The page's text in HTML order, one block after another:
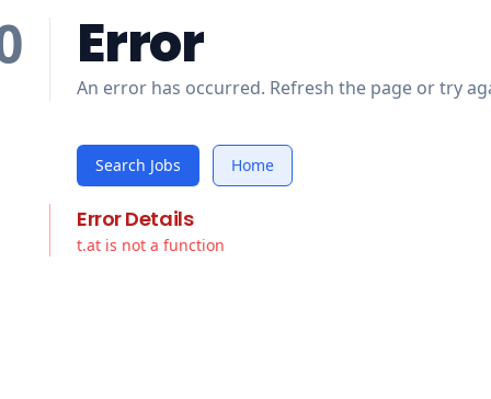
Error
An error has occurred. Refresh the page or try
Search Jobs Home
Error Details
t.at is not a function